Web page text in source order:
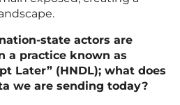
state actors are
a practice known as
Later” (HNDL); what does
we are sending today?